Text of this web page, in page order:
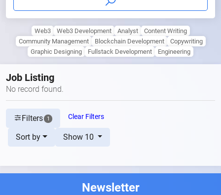
Web3 Web3 Development Analyst
Content Writing
Community Management
Blockchain Development
Copywriting
Graphic Designing
Fullstack Development Engineering
Job Listing
No record found.
Filters 1 Clear Filters
Sort by Show 10
Newsletter